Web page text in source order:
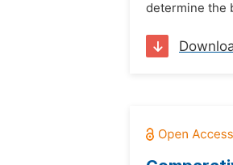
determine the